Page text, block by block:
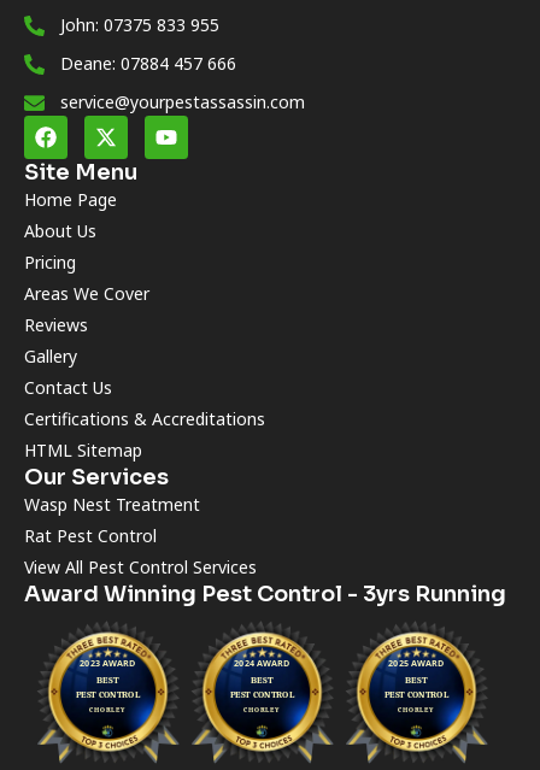
John: 07375 833 955
Deane: 07884 457 666
service@yourpestassassin.com
Site Menu
Home Page
About Us
Pricing
Areas We Cover
Reviews
Gallery
Contact Us
Certifications & Accreditations
HTML Sitemap
Our Services
Wasp Nest Treatment
Rat Pest Control
View All Pest Control Services
Award Winning Pest Control - 3yrs Running